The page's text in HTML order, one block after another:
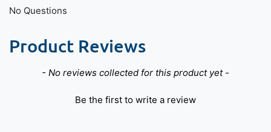
No Questions
Product Reviews
- No reviews collected for this product yet -
Be the first to write a review
New content loaded